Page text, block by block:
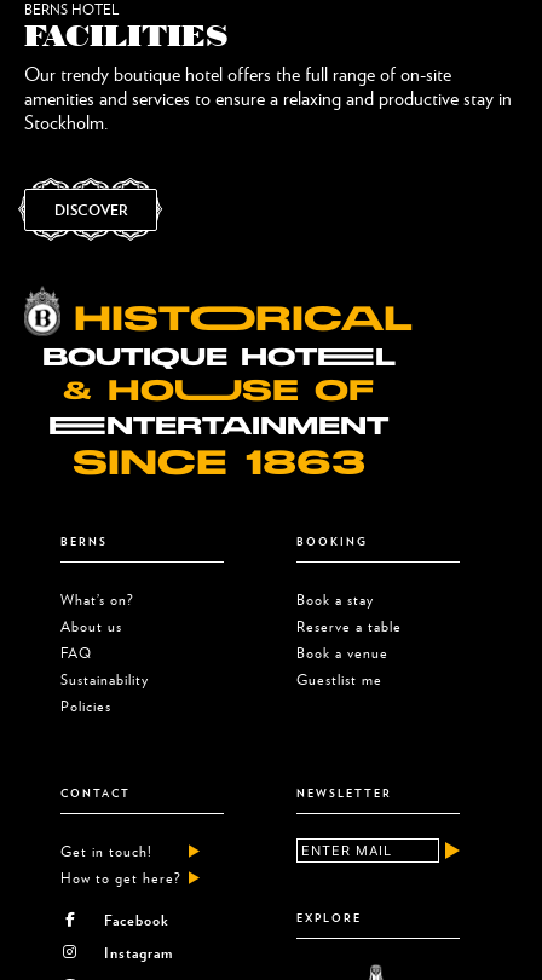
BERNS HOTEL
FACILITIES
Our trendy boutique hotel offers the full range of on-site
amenities and services to ensure a relaxing and productive stay in
Stockholm.
DISCOVER
HISTOORICAL
BOUTIQUE HOTEEL
& HOUUSE OF
EENTERTAINMENT
SINCE 1863
BERNS
What’s on?
About us
FAQ
Sustainability
Policies
BOOKING
Book a stay
Reserve a table
Book a venue
Guestlist me
CONTACT
Get in touch!
How to get here?
Facebook
Instagram
NEWSLETTER
EXPLORE